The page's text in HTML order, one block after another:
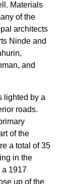
Materials
of the
architects
Ninde and
and
lighted by a
roads.
of the
a total of 35
in the
a 1917
up of the